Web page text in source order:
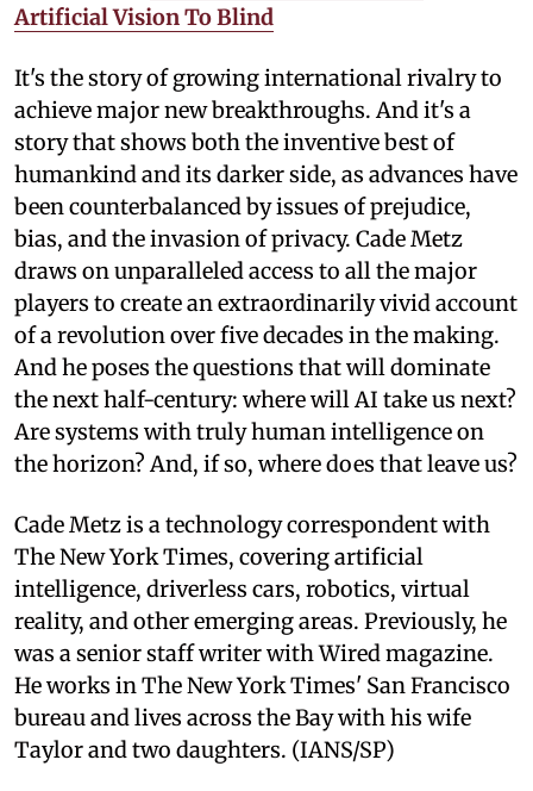
Artificial Vision To Blind
It's the story of growing international rivalry to
achieve major new breakthroughs. And it's a
story that shows both the inventive best of
humankind and its darker side, as advances have
been counterbalanced by issues of prejudice,
bias, and the invasion of privacy. Cade Metz
draws on unparalleled access to all the major
players to create an extraordinarily vivid account
of a revolution over five decades in the making.
And he poses the questions that will dominate
the next half-century: where will AI take us next?
Are systems with truly human intelligence on
the horizon? And, if so, where does that leave us?
Cade Metz is a technology correspondent with
The New York Times, covering artificial
intelligence, driverless cars, robotics, virtual
reality, and other emerging areas. Previously, he
was a senior staff writer with Wired magazine.
He works in The New York Times' San Francisco
bureau and lives across the Bay with his wife
Taylor and two daughters. (IANS/SP)